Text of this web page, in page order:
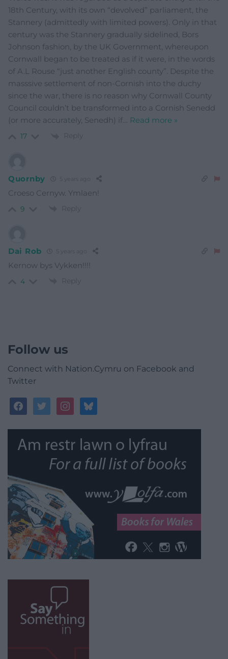
18th Century, with its own “devolved” parliament, the
Stannery (admittedly with limited powers). Only in that
century was the Stannery gradually sidelined, Bors
Johnson fashion, by the UK Government, whereupon
Cornwall began to be treated as if it were, in the words
of A.L Rouse “just another English county”. Despite the
masssive settlement of non-Cornish into the duchy
since the war, there is no reason why Cornwall County
Council couldn’t be transformed into a Cornish Senedd
(or more accurately, Senedh) if… Read more »
17 Reply
Quornby
Croeso Cernyw. Ymlaen!
9 Reply
Dai Rob
Kernow bys Vykken!!!!
4 Reply
Follow us
Connect with Nation.Cymru on Facebook and
Twitter
facebooktwitterinstagrambluesky